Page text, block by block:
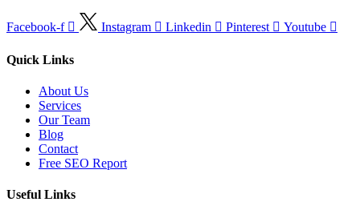
Facebook-f Instagram Linkedin Pinterest Youtube
Quick Links
About Us
Services
Our Team
Blog
Contact
Free SEO Report
Useful Links